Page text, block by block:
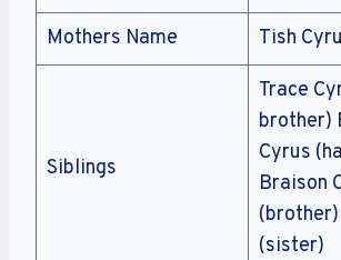
Mothers Name Tish
Siblings
Trace
brother)
Cyrus
Braison
(sister)